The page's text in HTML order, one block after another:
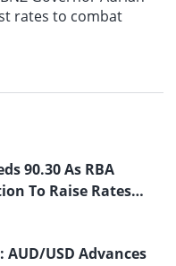
rates to combat
90.30 As RBA
To Raise Rates
AUD/USD Advances